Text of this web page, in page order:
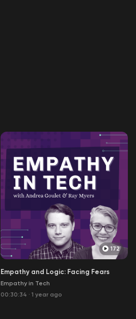
172
Empathy and Logic: Facing Fears
Empathy in Tech
00:30:34 · 1 year ago